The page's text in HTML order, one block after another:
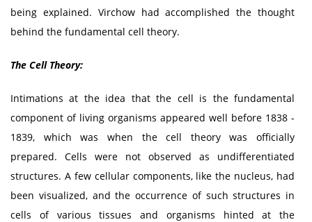
being explained. Virchow had accomplished the thought
behind the fundamental cell theory.
The Cell Theory:
Intimations at the idea that the cell is the fundamental
component of living organisms appeared well before 1838 -
1839, which was when the cell theory was officially
prepared. Cells were not observed as undifferentiated
structures. A few cellular components, like the nucleus, had
been visualized, and the occurrence of such structures in
cells of various tissues and organisms hinted at the